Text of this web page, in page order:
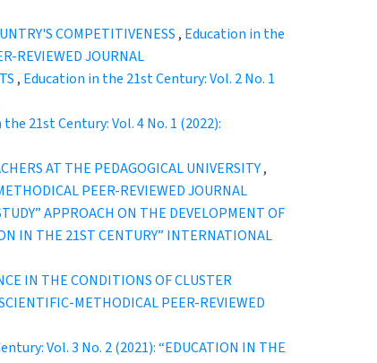
COMPETITIVENESS , Education in the
REVIEWED JOURNAL
, Education in the 21st Century: Vol. 2 No. 1
21st Century: Vol. 4 No. 1 (2022):
AT THE PEDAGOGICAL UNIVERSITY,
PEER-REVIEWED JOURNAL
APPROACH ON THE DEVELOPMENT OF
IN THE 21ST CENTURY” INTERNATIONAL
IN THE CONDITIONS OF CLUSTER
METHODICAL PEER-REVIEWED
Vol. 3 No. 2 (2021): “EDUCATION IN THE